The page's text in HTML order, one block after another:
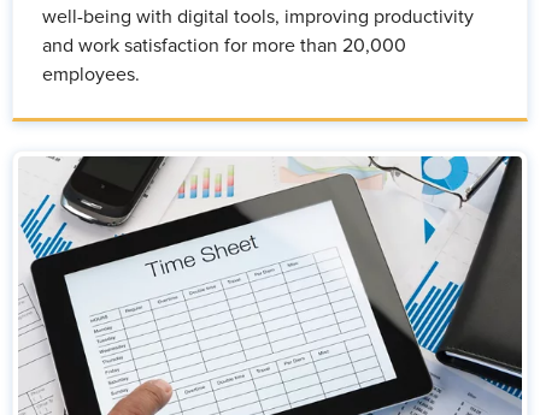
well-being with digital tools, improving productivity
and work satisfaction for more than 20,000
employees.